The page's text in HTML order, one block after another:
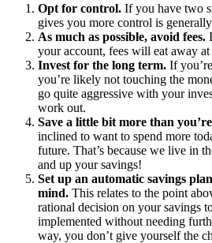
Opt for control. If you have two
gives you more control is
As much as possible, avoid fees.
your account, fees will eat away at
Invest for the long term. If
you’re likely not touching the
go quite aggressive with your
work out.
Save a little bit more than
inclined to want to spend more
future. That’s because we live in
and up your savings!
Set up an automatic savings
mind. This relates to the point
rational decision on your savings
implemented without needing
way, you don’t give yourself the